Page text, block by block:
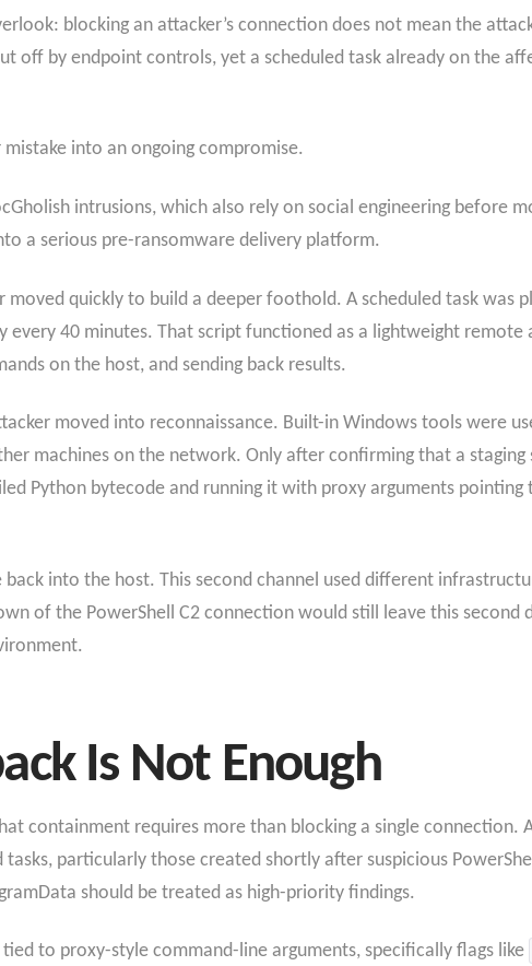
blocking an attacker’s connection does not mean the
off by endpoint controls, yet a scheduled task already on the
into an ongoing compromise.
intrusions, which also rely on social engineering before
a serious pre-ransomware delivery platform.
quickly to build a deeper foothold. A scheduled task was
every 40 minutes. That script functioned as a lightweight remote
on the host, and sending back results.
moved into reconnaissance. Built-in Windows tools were
machines on the network. Only after confirming that a staging
Python bytecode and running it with proxy arguments pointing
back into the host. This second channel used different
of the PowerShell C2 connection would still leave this second
Is Not Enough
containment requires more than blocking a single connection.
particularly those created shortly after suspicious
should be treated as high-priority findings.
to proxy-style command-line arguments, specifically flags like